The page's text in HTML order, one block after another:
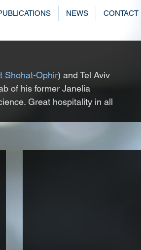
NEWS CONTACT
Shohat-Ophir) and Tel Aviv
of his former Janelia
Great hospitality in all